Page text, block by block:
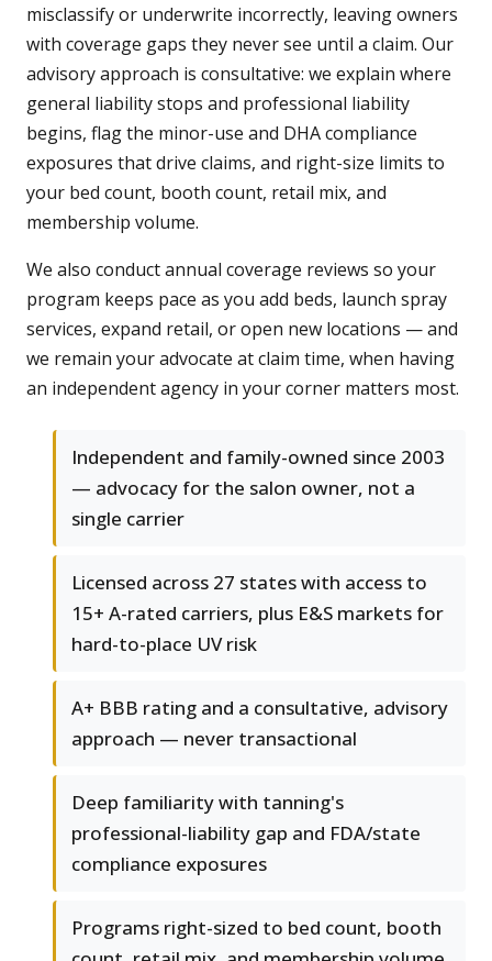
misclassify or underwrite incorrectly, leaving owners
with coverage gaps they never see until a claim. Our
advisory approach is consultative: we explain where
general liability stops and professional liability
begins, flag the minor-use and DHA compliance
exposures that drive claims, and right-size limits to
your bed count, booth count, retail mix, and
membership volume.
We also conduct annual coverage reviews so your
program keeps pace as you add beds, launch spray
services, expand retail, or open new locations — and
we remain your advocate at claim time, when having
an independent agency in your corner matters most.
Independent and family-owned since 2003
— advocacy for the salon owner, not a
single carrier
Licensed across 27 states with access to
15+ A-rated carriers, plus E&S markets for
hard-to-place UV risk
A+ BBB rating and a consultative, advisory
approach — never transactional
Deep familiarity with tanning's
professional-liability gap and FDA/state
compliance exposures
Programs right-sized to bed count, booth